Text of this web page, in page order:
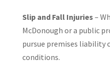
Slip and Fall Injuries –
McDonough or a public
pursue premises liability
conditions.